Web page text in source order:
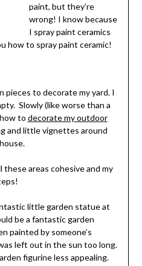
paint, but they’re
wrong! I know because
I spray paint ceramics
how to spray paint ceramic!
pieces to decorate my yard. I
Slowly (like worse than a
to decorate my outdoor
and little vignettes around
these areas cohesive and my
little garden statue at
be a fantastic garden
painted by someone’s
left out in the sun too long.
figurine less appealing.